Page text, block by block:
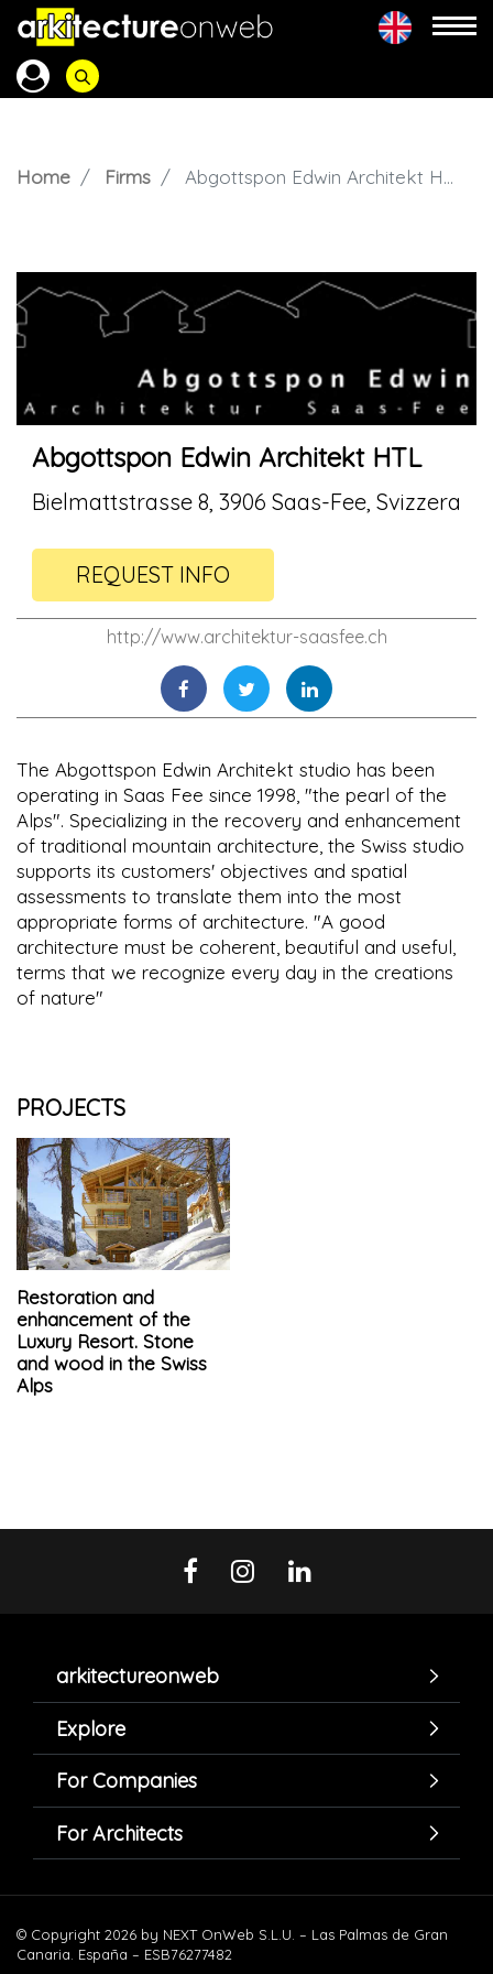
Home Firms Abgottspon Edwin Architekt HTL
Abgottspon Edwin Architekt HTL
Bielmattstrasse 8, 3906 Saas-Fee, Svizzera
REQUEST INFO
http://www.architektur-saasfee.ch
The Abgottspon Edwin Architekt studio has been
operating in Saas Fee since 1998, "the pearl of the
Alps". Specializing in the recovery and enhancement
of traditional mountain architecture, the Swiss studio
supports its customers' objectives and spatial
assessments to translate them into the most
appropriate forms of architecture. "A good
architecture must be coherent, beautiful and useful,
terms that we recognize every day in the creations
of nature"
PROJECTS
Restoration and
enhancement of the
Luxury Resort. Stone
and wood in the Swiss
Alps
arkitectureonweb
Explore
For Companies
For Architects
© Copyright 2026 by NEXT OnWeb S.L.U. – Las Palmas de Gran
Canaria. España – ESB76277482